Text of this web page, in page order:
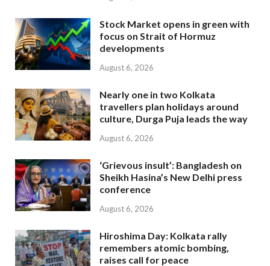
Stock Market opens in green with
focus on Strait of Hormuz
developments
August 6, 2026
Nearly one in two Kolkata
travellers plan holidays around
culture, Durga Puja leads the way
August 6, 2026
‘Grievous insult’: Bangladesh on
Sheikh Hasina’s New Delhi press
conference
August 6, 2026
Hiroshima Day: Kolkata rally
remembers atomic bombing,
raises call for peace